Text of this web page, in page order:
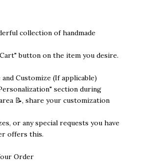
collection of handmade
button on the item you desire.
Customize (If applicable)
section during
📝, share your customization
or any special requests you have
offers this.
Order